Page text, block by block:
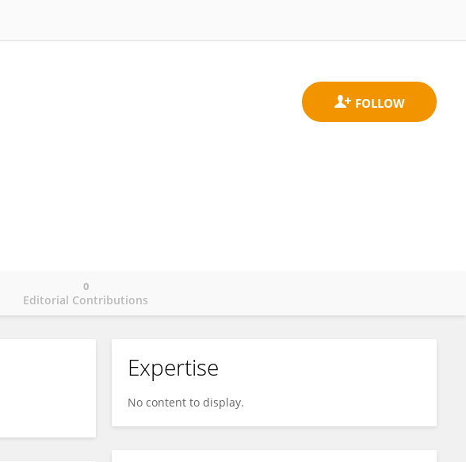
Editorial Contributions
0
Expertise
No content to display.